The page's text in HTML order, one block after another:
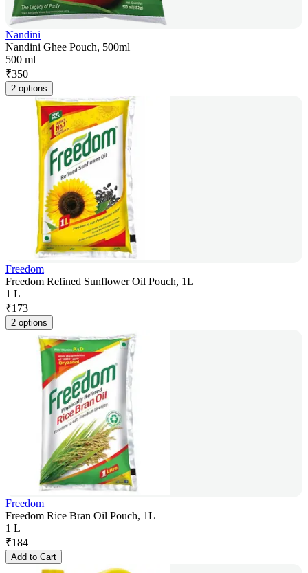
Nandini
Nandini Ghee Pouch, 500ml
500 ml
₹350
2 options
Freedom
Freedom Refined Sunflower Oil Pouch, 1L
1 L
₹173
2 options
Freedom
Freedom Rice Bran Oil Pouch, 1L
1 L
₹184
Add to Cart